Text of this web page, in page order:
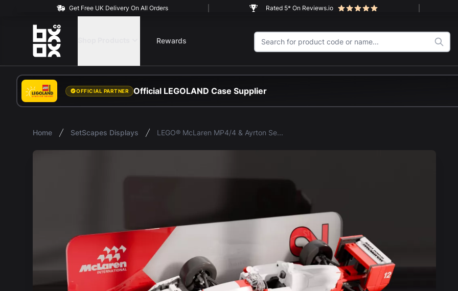
Get Free UK Delivery On All Orders Rated 5* On Reviews.io
BOXXCO
Rewards
OFFICIAL PARTNER Official LEGOLAND Case Supplier
Home SetScapes Displays LEGO® McLaren MP4/4 & Ayrton Senna (10330) SetScape Display